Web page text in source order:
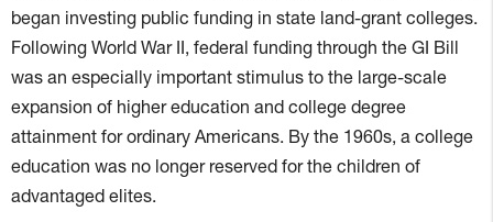
began investing public funding in state land-grant colleges.
Following World War II, federal funding through the GI Bill
was an especially important stimulus to the large-scale
expansion of higher education and college degree
attainment for ordinary Americans. By the 1960s, a college
education was no longer reserved for the children of
advantaged elites.